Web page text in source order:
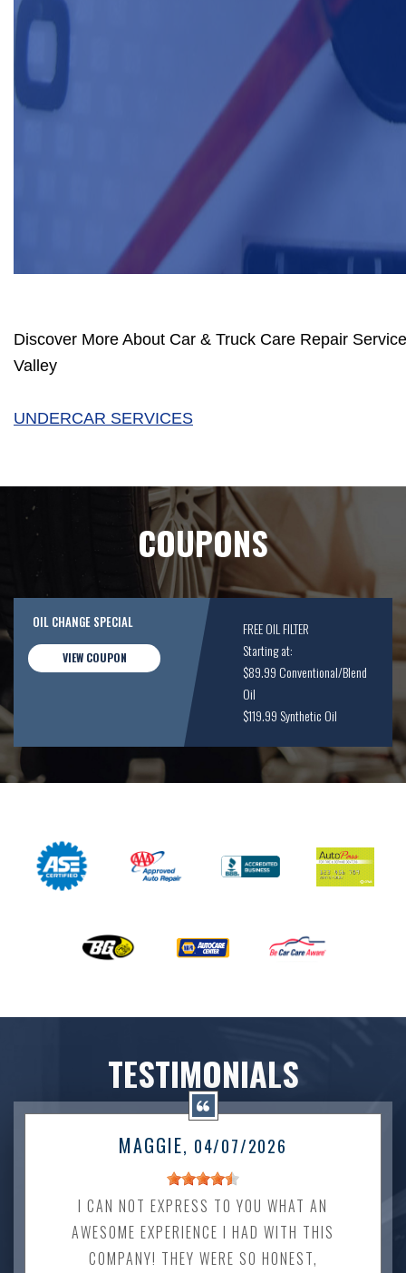
Discover More About Car & Truck Care Repair
Valley
UNDERCAR SERVICES
COUPONS
OIL CHANGE SPECIAL
VIEW COUPON
FREE OIL FILTER
Starting at:
$89.99 Conventional/Blend
Oil
$119.99 Synthetic Oil
TESTIMONIALS
MAGGIE, 04/07/2026
I CAN NOT EXPRESS TO YOU WHAT AN
AWESOME EXPERIENCE I HAD WITH THIS
COMPANY! THEY WERE SO HONEST,